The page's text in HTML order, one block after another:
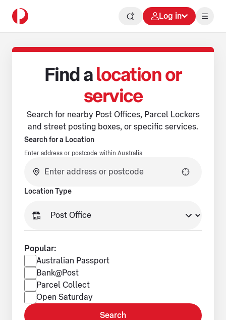
Log in
Find a location or
service
Search for nearby Post Offices, Parcel Lockers
and street posting boxes, or specific services.
Search for a Location
Enter address or postcode within Australia
No suggestions available.
Location Type
Popular:
Popular services
Australian Passport
Bank@Post
Parcel Collect
Open Saturday
Search